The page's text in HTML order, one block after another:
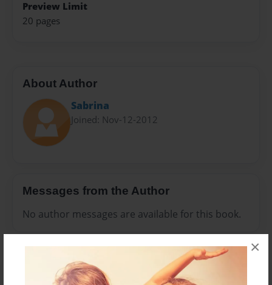
×
Preview Limit
20 pages
About Author
Sabrina
Joined: Nov-12-2012
Messages from the Author
No author messages are available for this book.